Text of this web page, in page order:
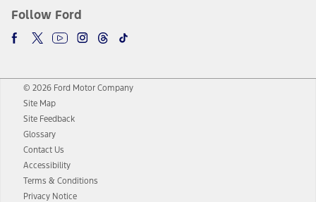
Follow Ford
© 2026 Ford Motor Company
Site Map
Site Feedback
Glossary
Contact Us
Accessibility
Terms & Conditions
Privacy Notice